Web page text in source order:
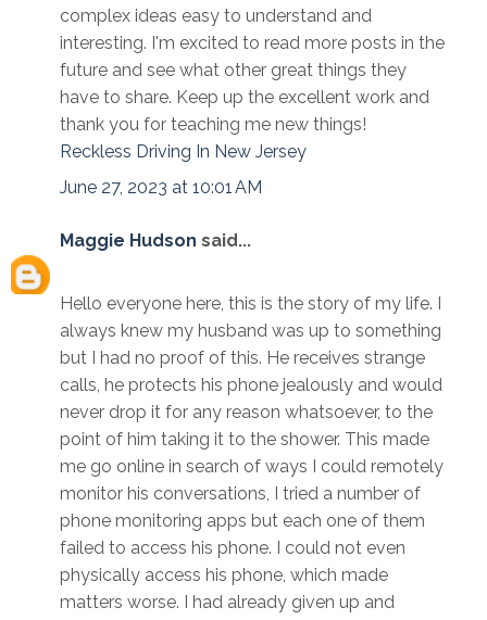
complex ideas easy to understand and
interesting. I'm excited to read more posts in the
future and see what other great things they
have to share. Keep up the excellent work and
thank you for teaching me new things!
Reckless Driving In New Jersey
June 27, 2023 at 10:01 AM
Maggie Hudson said...
Hello everyone here, this is the story of my life. I
always knew my husband was up to something
but I had no proof of this. He receives strange
calls, he protects his phone jealously and would
never drop it for any reason whatsoever, to the
point of him taking it to the shower. This made
me go online in search of ways I could remotely
monitor his conversations, I tried a number of
phone monitoring apps but each one of them
failed to access his phone. I could not even
physically access his phone, which made
matters worse. I had already given up and